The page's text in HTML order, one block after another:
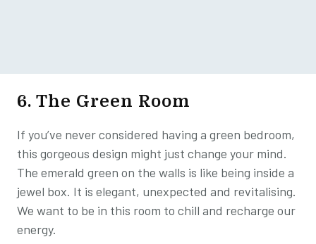
6. The Green Room
If you’ve never considered having a green bedroom,
this gorgeous design might just change your mind.
The emerald green on the walls is like being inside a
jewel box. It is elegant, unexpected and revitalising.
We want to be in this room to chill and recharge our
energy.